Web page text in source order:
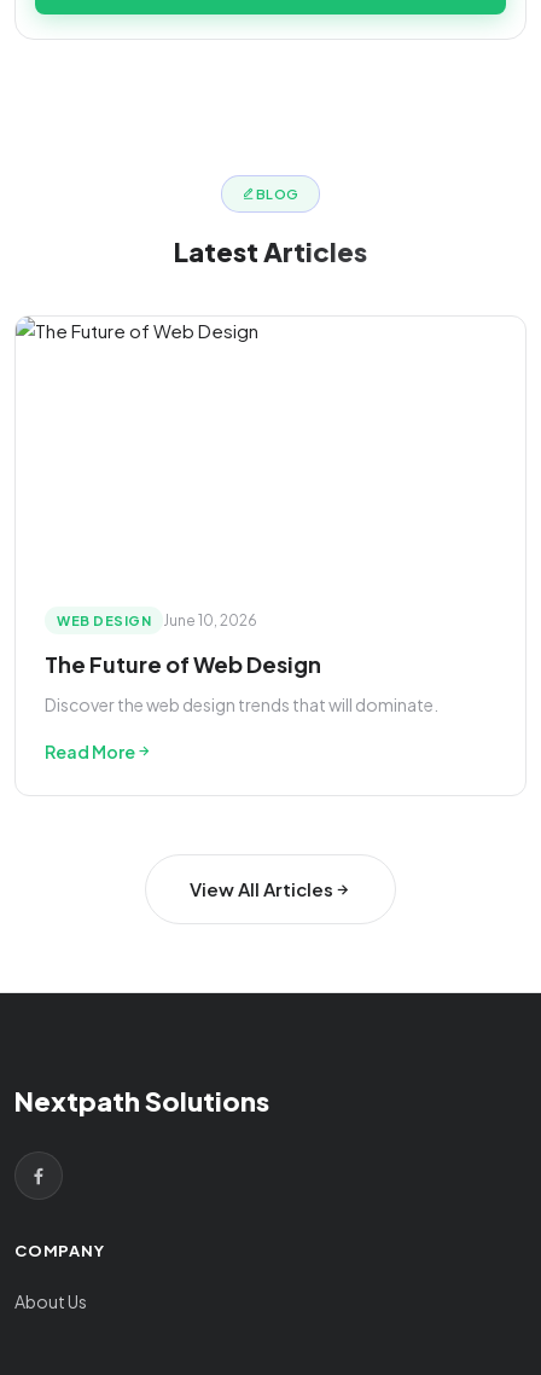
BLOG
LatestArticles
WEB DESIGN June 10, 2026
The Future of Web Design
Discover the web design trends that will dominate.
Read More
View All Articles
Nextpath Solutions
COMPANY
About Us